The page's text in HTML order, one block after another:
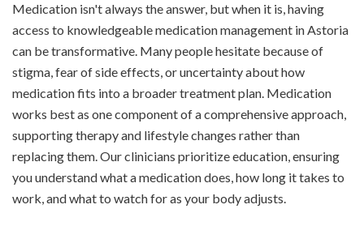
Medication isn't always the answer, but when it is, having
access to knowledgeable medication management in Astoria
can be transformative. Many people hesitate because of
stigma, fear of side effects, or uncertainty about how
medication fits into a broader treatment plan. Medication
works best as one component of a comprehensive approach,
supporting therapy and lifestyle changes rather than
replacing them. Our clinicians prioritize education, ensuring
you understand what a medication does, how long it takes to
work, and what to watch for as your body adjusts.